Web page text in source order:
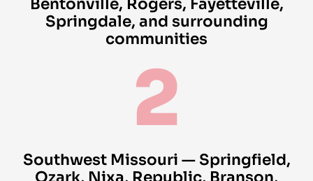
Springdale, and surrounding
communities
2
Southwest Missouri — Springfield,
Ozark, Nixa, Republic, Branson,